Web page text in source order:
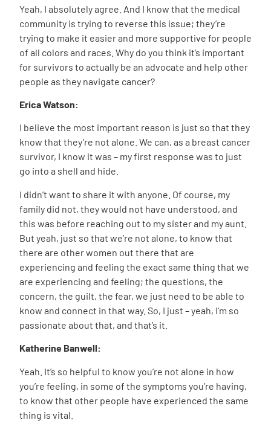
Yeah, I absolutely agree. And I know that the medical
community is trying to reverse this issue; they’re
trying to make it easier and more supportive for people
of all colors and races. Why do you think it’s important
for survivors to actually be an advocate and help other
people as they navigate cancer?
Erica Watson:
I believe the most important reason is just so that they
know that they’re not alone. We can, as a breast cancer
survivor, I know it was – my first response was to just
go into a shell and hide.
I didn’t want to share it with anyone. Of course, my
family did not, they would not have understood, and
this was before reaching out to my sister and my aunt.
But yeah, just so that we’re not alone, to know that
there are other women out there that are
experiencing and feeling the exact same thing that we
are experiencing and feeling; the questions, the
concern, the guilt, the fear, we just need to be able to
know and connect in that way. So, I just – yeah, I’m so
passionate about that, and that’s it.
Katherine Banwell:
Yeah. It’s so helpful to know you’re not alone in how
you’re feeling, in some of the symptoms you’re having,
to know that other people have experienced the same
thing is vital.